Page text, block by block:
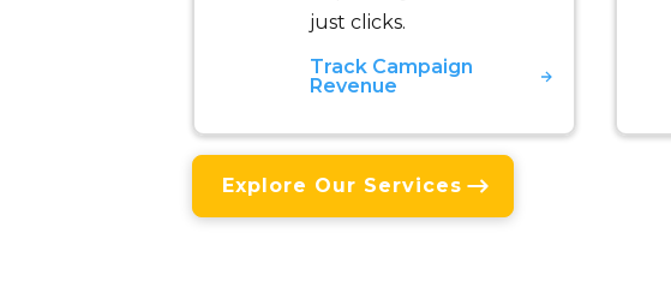
just clicks.
Track Campaign
Revenue
Explore Our Services